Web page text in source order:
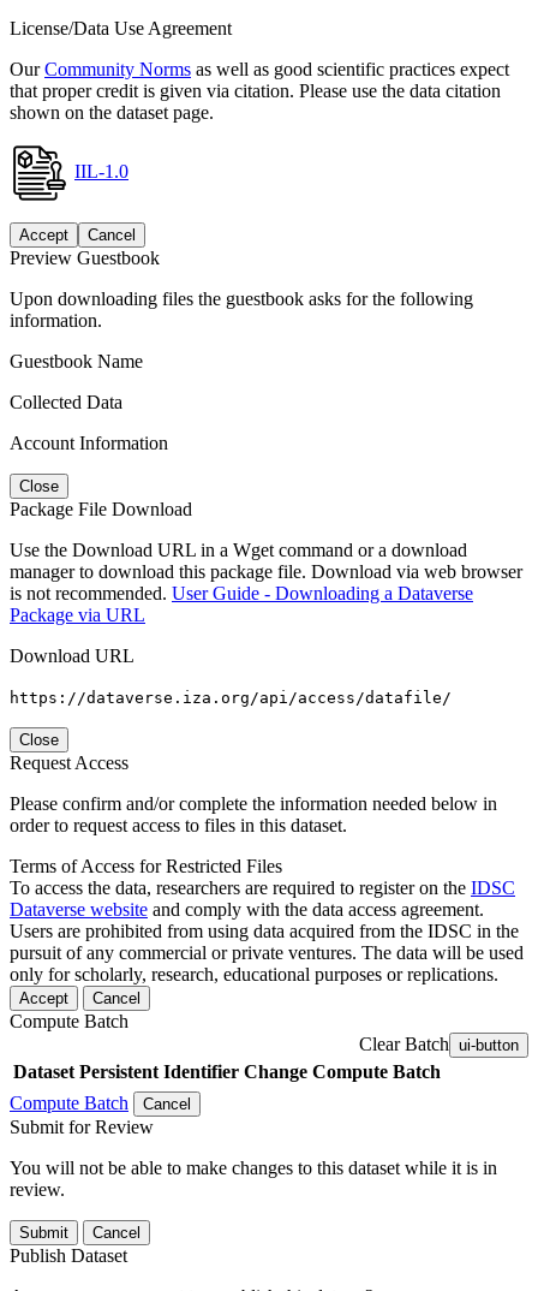
License/Data Use Agreement
OurCommunity Norms as well as good scientific practices expect
that proper credit is given via citation. Please use the data citation
shown on the dataset page.
IIL-1.0
Accept Cancel
Preview Guestbook
Upon downloading files the guestbook asks for the following
information.
Guestbook Name
Collected Data
Account Information
Close
Package File Download
Use the Download URL in a Wget command or a download
manager to download this package file. Download via web browser
is not recommended. User Guide - Downloading a Dataverse
Package via URL
Download URL
https://dataverse.iza.org/api/access/datafile/
Close
Request Access
Please confirm and/or complete the information needed below in
order to request access to files in this dataset.
Terms of Access for Restricted Files
To access the data, researchers are required to register on the IDSC
Dataverse website and comply with the data access agreement.
Users are prohibited from using data acquired from the IDSC in the
pursuit of any commercial or private ventures. The data will be used
only for scholarly, research, educational purposes or replications.
Accept Cancel
Compute Batch
Clear Batch ui-button
Dataset Persistent Identifier Change Compute Batch
Compute Batch
Cancel
Submit for Review
You will not be able to make changes to this dataset while it is in
review.
Submit Cancel
Publish Dataset